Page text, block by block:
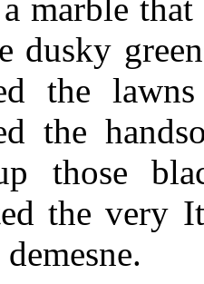
marble
dusky
the
the
those
the very